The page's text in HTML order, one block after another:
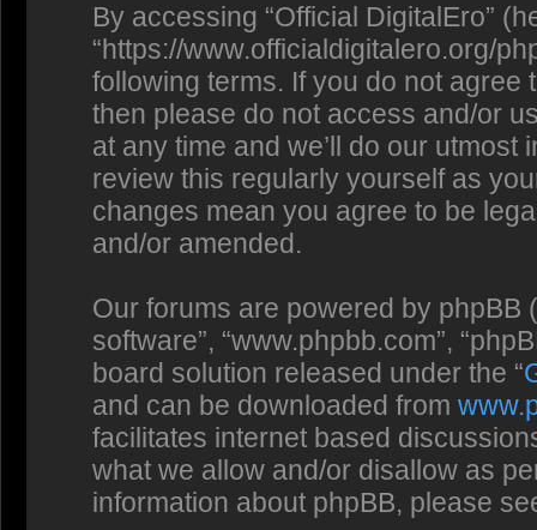
By accessing “Official DigitalEro”
“https://www.officialdigitalero.org/
following terms. If you do not
then please do not access and/or
at any time and we’ll do our
review this regularly yourself as
changes mean you agree to be
and/or amended.
Our forums are powered by phpBB
software”, “www.phpbb.com”,
board solution released under the “
and can be downloaded from
facilitates internet based
what we allow and/or disallow as
information about phpBB, please